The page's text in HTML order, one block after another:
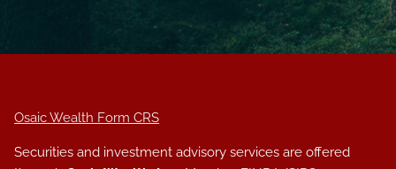
Osaic Wealth Form CRS
Securities and investment advisory services are offered